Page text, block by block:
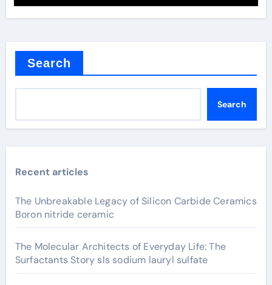
Search
Search
Recent articles
The Unbreakable Legacy of Silicon Carbide Ceramics
Boron nitride ceramic
The Molecular Architects of Everyday Life: The
Surfactants Story sls sodium lauryl sulfate